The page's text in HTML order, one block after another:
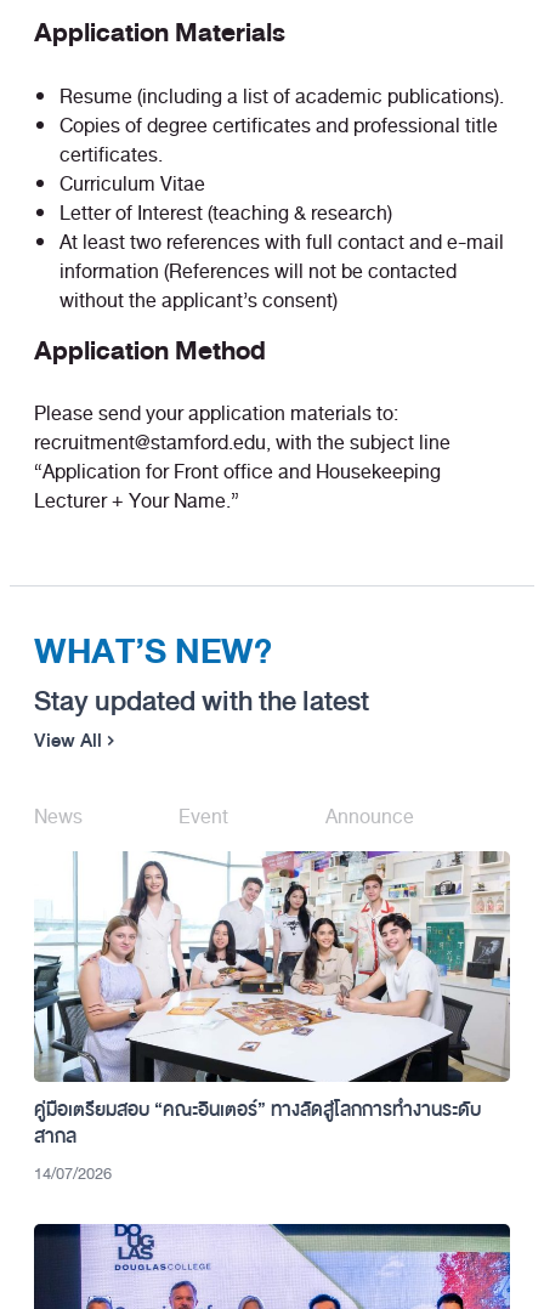
Application Materials
Resume (including a list of academic publications).
Copies of degree certificates and professional title
certificates.
Curriculum Vitae
Letter of Interest (teaching & research)
At least two references with full contact and e-mail
information (References will not be contacted
without the applicant’s consent)
Application Method
Please send your application materials to:
recruitment@stamford.edu, with the subject line
“Application for Front office and Housekeeping
Lecturer + Your Name.”
WHAT’S NEW?
Stay updated with the latest
View All
News Event Announce
คู่มือเตรียมสอบ “คณะอินเตอร์” ทางลัดสู่โลกการทำงานระดับ
สากล
14/07/2026